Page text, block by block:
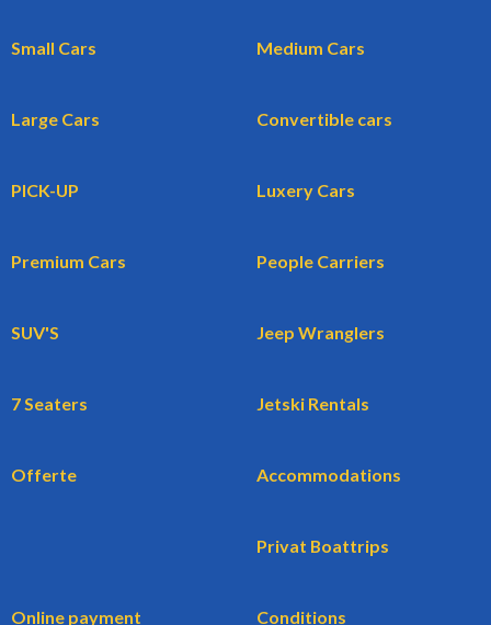
Small Cars Medium Cars
Large Cars Convertible cars
PICK-UP Luxery Cars
Premium Cars People Carriers
SUV'S Jeep Wranglers
7 Seaters Jetski Rentals
Offerte Accommodations
Privat Boattrips
Online payment Conditions